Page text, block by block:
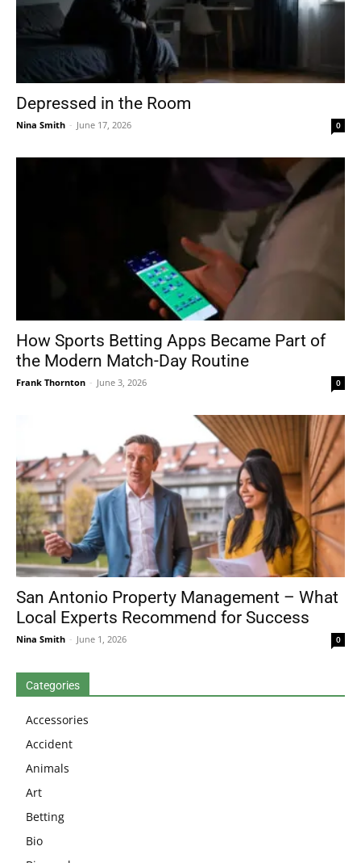
Depressed in the Room
Nina Smith - June 17, 2026 0
How Sports Betting Apps Became Part of
the Modern Match-Day Routine
Frank Thornton - June 3, 2026 0
San Antonio Property Management – What
Local Experts Recommend for Success
Nina Smith - June 1, 2026 0
Categories
Accessories
Accident
Animals
Art
Betting
Bio